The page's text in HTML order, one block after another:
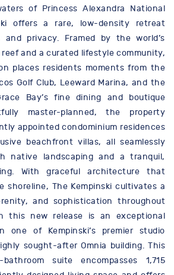
of Princess Alexandra National
offers a rare, low-density retreat
and privacy. Framed by the world’s
and a curated lifestyle community,
places residents moments from the
Golf Club, Leeward Marina, and the
Bay’s fine dining and boutique
master-planned, the property
appointed condominium residences
beachfront villas, all seamlessly
native landscaping and a tranquil,
With graceful architecture that
shoreline, The Kempinski cultivates a
and sophistication throughout
this new release is an exceptional
one of Kempinski’s premier studio
sought-after Omnia building. This
suite encompasses 1,715